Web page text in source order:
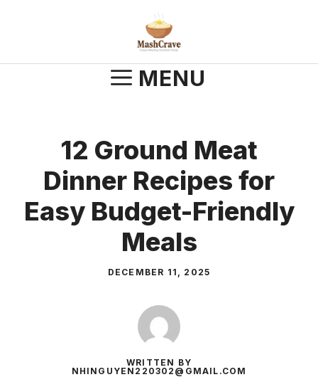
MENU
12 Ground Meat
Dinner Recipes for
Easy Budget-Friendly
Meals
DECEMBER 11, 2025
WRITTEN BY
NHINGUYEN220302@GMAIL.COM